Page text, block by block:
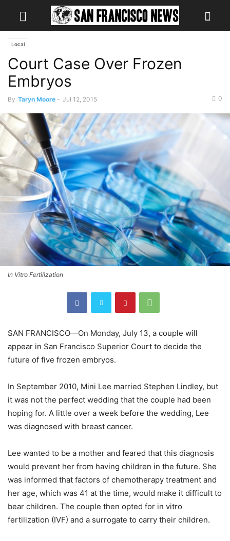
Local
Court Case Over Frozen
Embryos
By Taryn Moore - Jul 12, 2015 0
In Vitro Fertilization
SAN FRANCISCO—On Monday, July 13, a couple will
appear in San Francisco Superior Court to decide the
future of five frozen embryos.
In September 2010, Mini Lee married Stephen Lindley, but
it was not the perfect wedding that the couple had been
hoping for. A little over a week before the wedding, Lee
was diagnosed with breast cancer.
Lee wanted to be a mother and feared that this diagnosis
would prevent her from having children in the future. She
was informed that factors of chemotherapy treatment and
her age, which was 41 at the time, would make it difficult to
bear children. The couple then opted for in vitro
fertilization (IVF) and a surrogate to carry their children.